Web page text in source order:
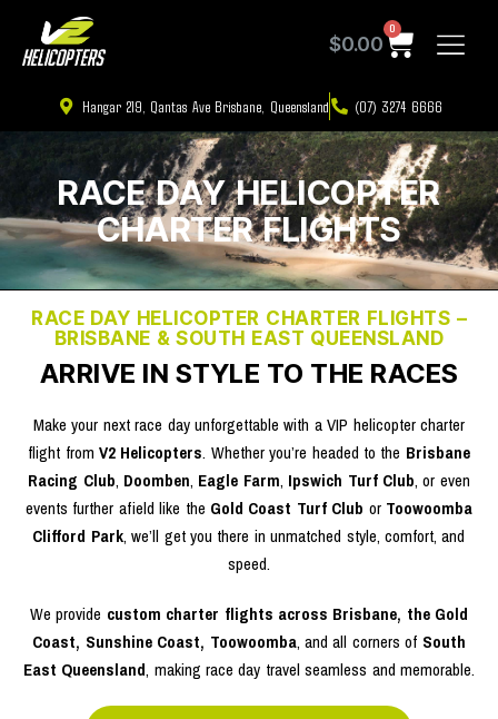
$0.00
0
Hangar 219, Qantas Ave Brisbane, Queensland (07) 3274 6666
RACE DAY HELICOPTER
CHARTER FLIGHTS
RACE DAY HELICOPTER CHARTER FLIGHTS –
BRISBANE & SOUTH EAST QUEENSLAND
ARRIVE IN STYLE TO THE RACES ​
Make your next race day unforgettable with a VIP helicopter charter
flight from V2 Helicopters. Whether you’re headed to the Brisbane
Racing Club, Doomben, Eagle Farm, Ipswich Turf Club, or even
events further afield like the Gold Coast Turf Club or Toowoomba
Clifford Park, we’ll get you there in unmatched style, comfort, and
speed.
We provide custom charter flights across Brisbane, the Gold
Coast, Sunshine Coast, Toowoomba, and all corners of South
East Queensland, making race day travel seamless and memorable.